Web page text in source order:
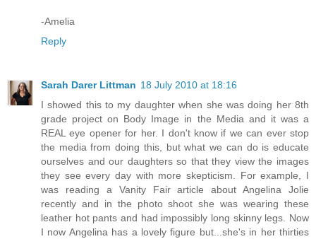
-Amelia
Reply
Sarah Darer Littman 18 July 2010 at 18:16
I showed this to my daughter when she was doing her 8th
grade project on Body Image in the Media and it was a
REAL eye opener for her. I don't know if we can ever stop
the media from doing this, but what we can do is educate
ourselves and our daughters so that they view the images
they see every day with more skepticism. For example, I
was reading a Vanity Fair article about Angelina Jolie
recently and in the photo shoot she was wearing these
leather hot pants and had impossibly long skinny legs. Now
I now Angelina has a lovely figure but...she's in her thirties